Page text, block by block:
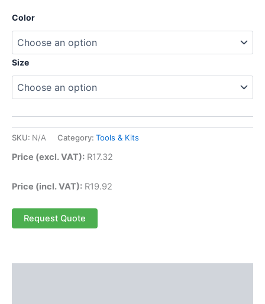
Color
Size
SKU: N/A Category: Tools & Kits
Price (excl. VAT): R17.32
Price (incl. VAT): R19.92
Request Quote